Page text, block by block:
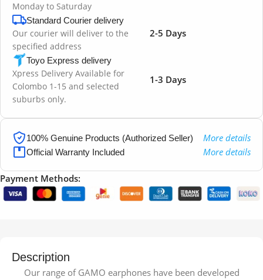
Monday to Saturday
Standard Courier delivery
Our courier will deliver to the
specified address
2-5 Days
Toyo Express delivery
Xpress Delivery Available for
Colombo 1-15 and selected
suburbs only.
1-3 Days
100% Genuine Products (Authorized Seller) More details
Official Warranty Included More details
Payment Methods:
Description
Our range of GAMO earphones have been developed